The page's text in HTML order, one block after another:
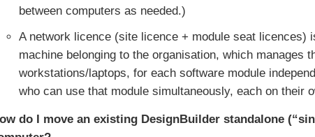
between computers as needed.)
A network licence (site licence + module seat licences)
machine belonging to the organisation, which manages
workstations/laptops, for each software module
who can use that module simultaneously, each on their
do I move an existing DesignBuilder standalone